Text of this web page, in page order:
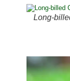
Long-